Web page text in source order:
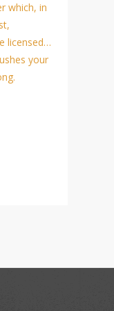
which, in
licensed…
your